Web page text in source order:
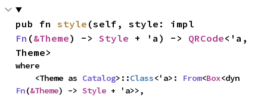
pub fn style
Fn (&Theme) -> Style + 'a) -> QRCode<'a,
Theme>
where
    <Theme as
Catalog>::Class<'a>: From<Box
Fn(&Theme) -> Style + 'a>>,